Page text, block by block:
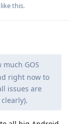
like this.
GOS
right now to
issues are